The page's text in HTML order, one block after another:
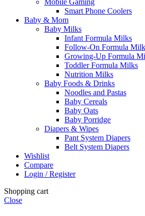
Mobile Gaming
Smart Phone Coolers
Baby & Mom
Baby Milks
Infant Formula Milks
Follow-On Formula
Growing-Up Formula
Toddler Formula Milks
Nutrition Milks
Baby Foods & Drinks
Noodles and Pastas
Baby Cereals
Baby Oats
Baby Porridge
Diapers & Wipes
Pant System Diapers
Belt System Diapers
Wishlist
Compare
Login / Register
Shopping cart
Close